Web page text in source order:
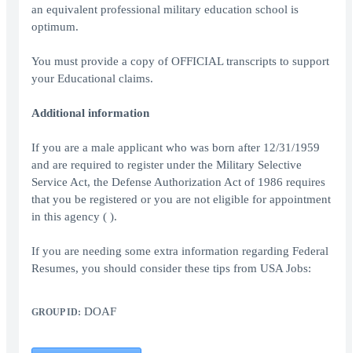
an equivalent professional military education school is
optimum.
You must provide a copy of OFFICIAL transcripts to support
your Educational claims.
Additional information
If you are a male applicant who was born after 12/31/1959
and are required to register under the Military Selective
Service Act, the Defense Authorization Act of 1986 requires
that you be registered or you are not eligible for appointment
in this agency ( ).
If you are needing some extra information regarding Federal
Resumes, you should consider these tips from USA Jobs:
GROUP ID: DOAF